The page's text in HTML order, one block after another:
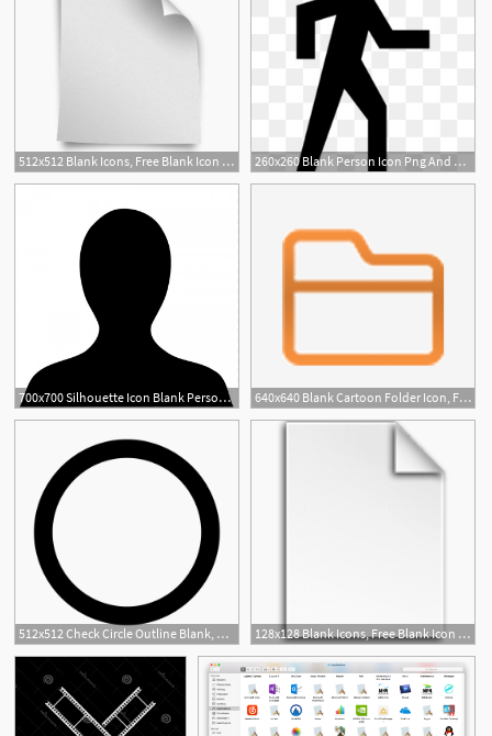
512x512 Blank Icons, Free Blank Icon Download 260x260 Blank Person Icon Png And Blank Person Icon Transparent Clipart
700x700 Silhouette Icon Blank Person Template Blank Person Png Vector
640x640 Blank Cartoon Folder Icon, File, Folder, Blank Png
5
512x512 Check Circle Outline Blank, Blank Check, Check Icon Png And Vector 128x128 Blank Icons, Free Blank Icon Download